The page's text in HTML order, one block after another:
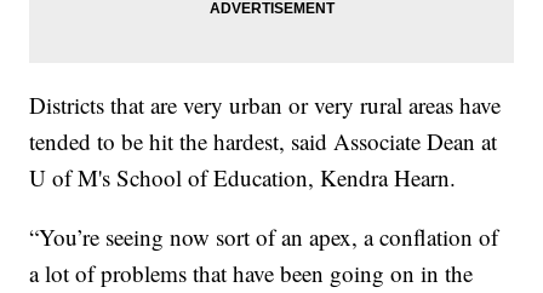
Districts that are very urban or very rural areas have
tended to be hit the hardest, said Associate Dean at
U of M's School of Education, Kendra Hearn.
“You’re seeing now sort of an apex, a conflation of
a lot of problems that have been going on in the